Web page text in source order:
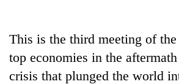
This is the third meeting of
top economies in the
crisis that plunged the world